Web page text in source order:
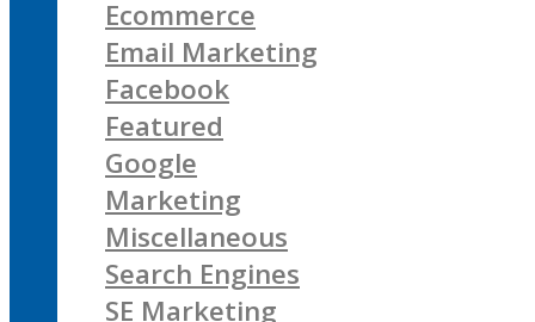
Ecommerce
Email Marketing
Facebook
Featured
Google
Marketing
Miscellaneous
Search Engines
SE Marketing